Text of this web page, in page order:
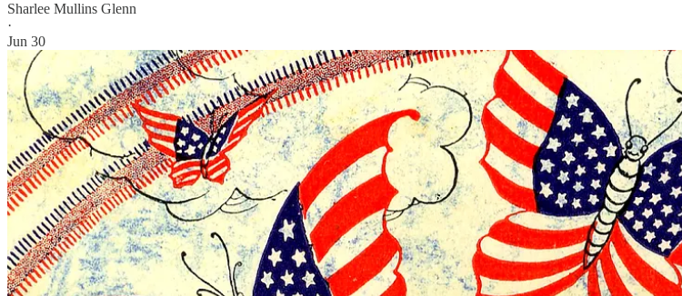
Sharlee Mullins Glenn
·
Jun 30